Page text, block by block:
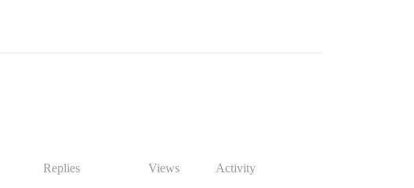
Replies Views Activity